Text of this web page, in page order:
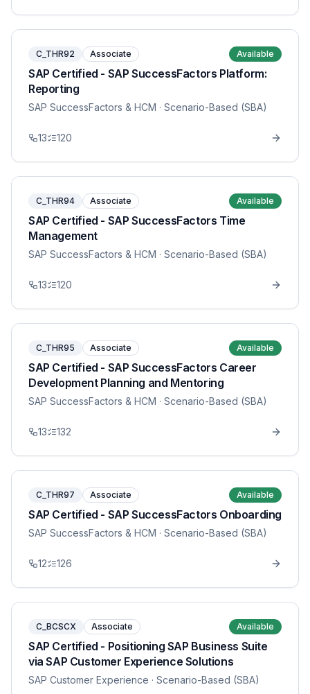
C_THR92 Associate Available
SAP Certified - SAP SuccessFactors Platform:
Reporting
SAP SuccessFactors & HCM · Scenario-Based (SBA)
13 120
C_THR94 Associate Available
SAP Certified - SAP SuccessFactors Time
Management
SAP SuccessFactors & HCM · Scenario-Based (SBA)
13 120
C_THR95 Associate Available
SAP Certified - SAP SuccessFactors Career
Development Planning and Mentoring
SAP SuccessFactors & HCM · Scenario-Based (SBA)
13 132
C_THR97 Associate Available
SAP Certified - SAP SuccessFactors Onboarding
SAP SuccessFactors & HCM · Scenario-Based (SBA)
12 126
C_BCSCX Associate Available
SAP Certified - Positioning SAP Business Suite
via SAP Customer Experience Solutions
SAP Customer Experience · Scenario-Based (SBA)